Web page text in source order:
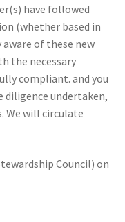
have followed
(whether based in
of these new
the necessary
compliant. and you
diligence undertaken,
We will circulate
Council) on